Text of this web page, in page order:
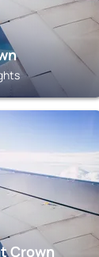
Crown